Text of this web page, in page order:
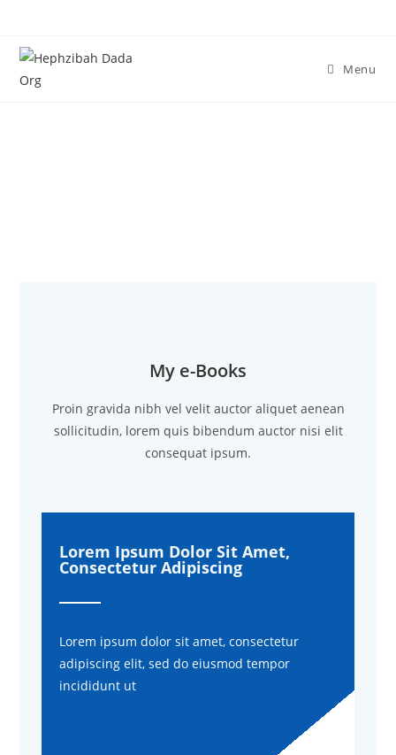
Menu
My e-Books
Proin gravida nibh vel velit auctor aliquet aenean
sollicitudin, lorem quis bibendum auctor nisi elit
consequat ipsum.
Lorem Ipsum Dolor Sit Amet,
Consectetur Adipiscing
Lorem ipsum dolor sit amet, consectetur
adipiscing elit, sed do eiusmod tempor
incididunt ut